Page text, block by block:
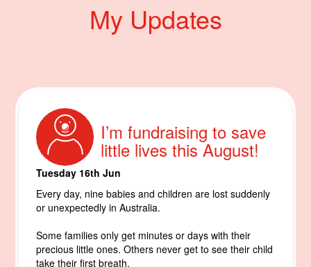
My Updates
I’m fundraising to save
little lives this August!
Tuesday 16th Jun
Every day, nine babies and children are lost suddenly
or unexpectedly in Australia.
Some families only get minutes or days with their
precious little ones. Others never get to see their child
take their first breath.